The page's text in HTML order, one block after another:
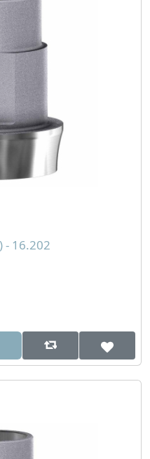
- 16.202